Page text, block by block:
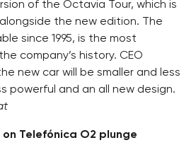
of the Octavia Tour, which is
the new edition. The
since 1995, is the most
company’s history. CEO
new car will be smaller and less
powerful and an all new design.
on Telefónica O2 plunge